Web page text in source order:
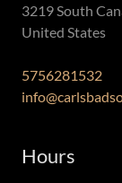
3219 South
United States
5756281532
Hours